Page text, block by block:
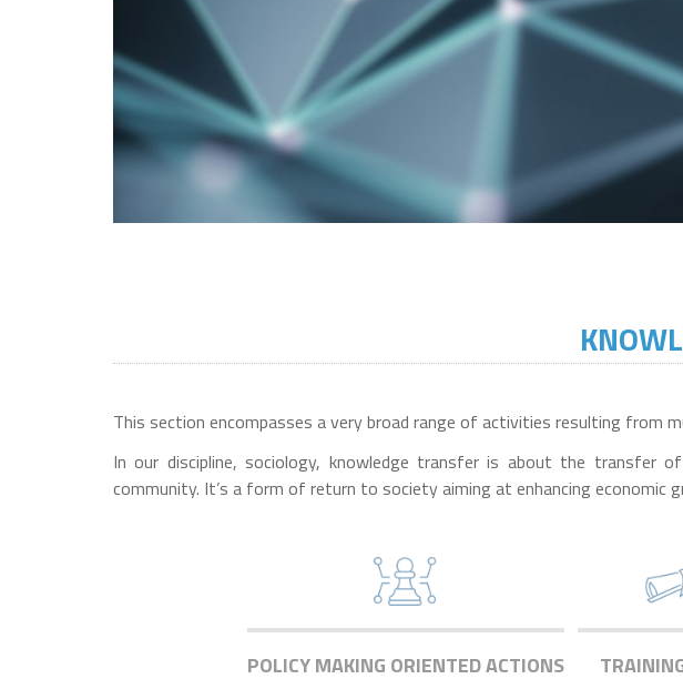
This section encompasses a very broad range of activities resulting from
In our discipline, sociology, knowledge transfer is about the transfer
community. It’s a form of return to society aiming at enhancing economic
POLICY MAKING ORIENTED ACTIONS